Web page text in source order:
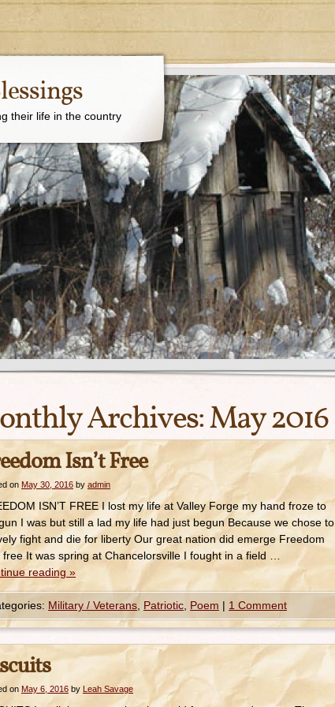
their life in the country
Archives:May 2016
Isn’t Free
on May 30, 2016 by admin
ISN’T FREE I lost my life at Valley Forge my hand froze to
I was but still a lad my life had just begun Because we chose to
fight and die for liberty Our great nation did emerge Freedom
free It was spring at Chancelorsville I fought in a field …
reading »
Military / Veterans Patriotic Poem | 1 Comment
on May 6, 2016 by Leah Savage